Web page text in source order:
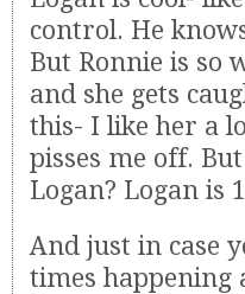
control. He
But Ronnie is so
and she gets
this- I like her a
pisses me off.
Logan? Logan is
And just in case
times happening